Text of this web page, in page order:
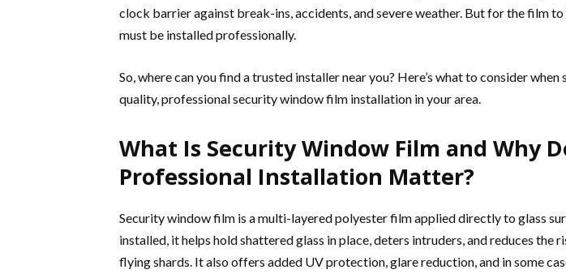
clock barrier against break-ins, accidents, and severe weather. But for the film
must be installed professionally.
So, where can you find a trusted installer near you? Here’s what to consider
quality, professional security window film installation in your area.
What Is Security Window Film and Why
Professional Installation Matter?
Security window film is a multi-layered polyester film applied directly to glass
installed, it helps hold shattered glass in place, deters intruders, and reduces the
flying shards. It also offers added UV protection, glare reduction, and in some